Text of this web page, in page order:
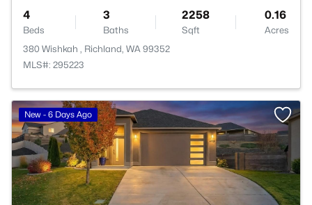
4
Beds
3
Baths
2258
Sqft
0.16
Acres
380 Wishkah , Richland, WA 99352
MLS#: 295223
New - 6 Days Ago